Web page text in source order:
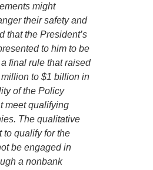
might
their safety and
that the President’s
to him to be
final rule that raised
to $1 billion in
of the Policy
meet qualifying
The qualitative
to qualify for the
be engaged in
a nonbank